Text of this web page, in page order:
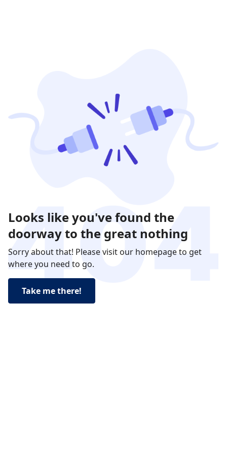
Looks like you've found the
doorway to the great nothing
Sorry about that! Please visit our homepage to get
where you need to go.
Take me there!